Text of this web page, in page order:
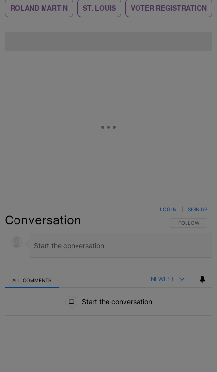
ROLAND MARTIN ST. LOUIS VOTER REGISTRATION
Conversation FOLLOW THIS
FOLLOW
LOG IN SIGN UP
ALL COMMENTS NEWEST
Start the conversation